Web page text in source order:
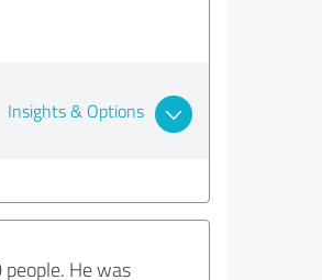
Insights & Options
He was